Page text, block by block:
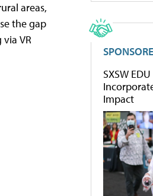
areas,
the gap
VR
SXSW
Impact